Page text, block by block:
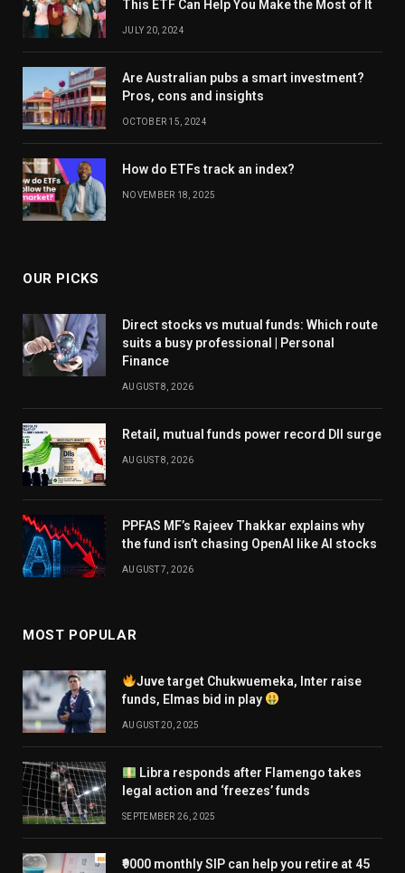
This ETF Can Help You Make the Most of It
JULY 20, 2024
Are Australian pubs a smart investment?
Pros, cons and insights
OCTOBER 15, 2024
How do ETFs track an index?
NOVEMBER 18, 2025
OUR PICKS
Direct stocks vs mutual funds: Which route
suits a busy professional | Personal
Finance
AUGUST 8, 2026
Retail, mutual funds power record DII surge
AUGUST 8, 2026
PPFAS MF’s Rajeev Thakkar explains why
the fund isn’t chasing OpenAI like AI stocks
AUGUST 7, 2026
MOST POPULAR
Juve target Chukwuemeka, Inter raise
funds, Elmas bid in play
AUGUST 20, 2025
Libra responds after Flamengo takes
legal action and ‘freezes’ funds
SEPTEMBER 26, 2025
₹9000 monthly SIP can help you retire at 45